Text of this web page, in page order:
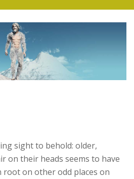
sight to behold: older,
on their heads seems to have
root on other odd places on